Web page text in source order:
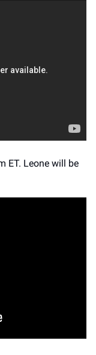
ET. Leone will be